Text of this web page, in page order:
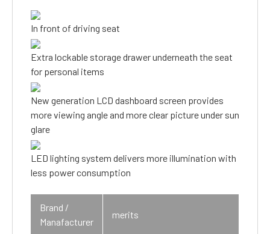
In front of driving seat
Extra lockable storage drawer underneath the seat
for personal items
New generation LCD dashboard screen provides
more viewing angle and more clear picture under sun
glare
LED lighting system delivers more illumination with
less power consumption
Brand /
Manafacturer
merits